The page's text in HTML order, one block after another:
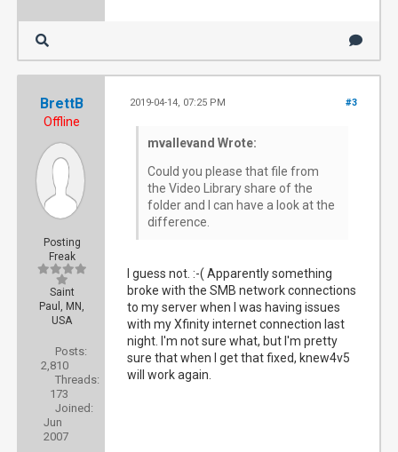
BrettB
Offline
Posting
Freak
Saint
Paul, MN,
USA
Posts:
2,810
Threads:
173
Joined:
Jun
2007
#3
2019-04-14, 07:25 PM
mvallevand Wrote:
Could you please that file from
the Video Library share of the
folder and I can have a look at the
difference.
I guess not. :-( Apparently something
broke with the SMB network connections
to my server when I was having issues
with my Xfinity internet connection last
night. I'm not sure what, but I'm pretty
sure that when I get that fixed, knew4v5
will work again.